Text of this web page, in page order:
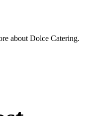
about Dolce Catering.